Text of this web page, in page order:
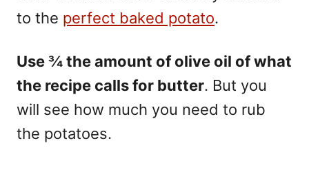
to the perfect baked potato.
Use ¾ the amount of olive oil of what
the recipe calls for butter. But you
will see how much you need to rub
the potatoes.